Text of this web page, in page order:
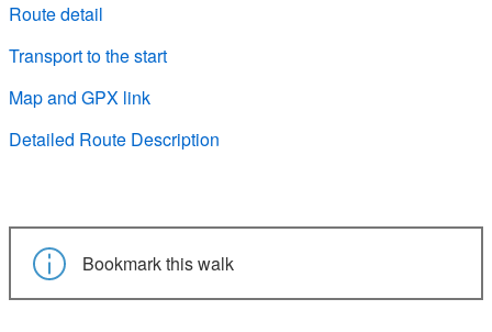
Route detail
Transport to the start
Map and GPX link
Detailed Route Description
Bookmark this walk